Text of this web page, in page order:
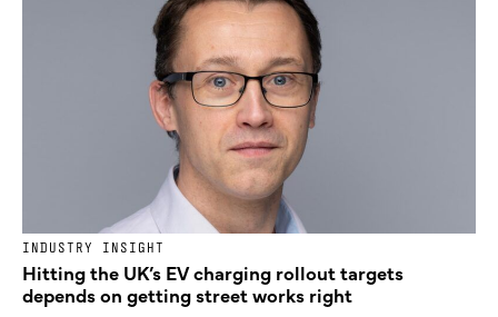
INDUSTRY INSIGHT
Hitting the UK’s EV charging rollout targets
depends on getting street works right